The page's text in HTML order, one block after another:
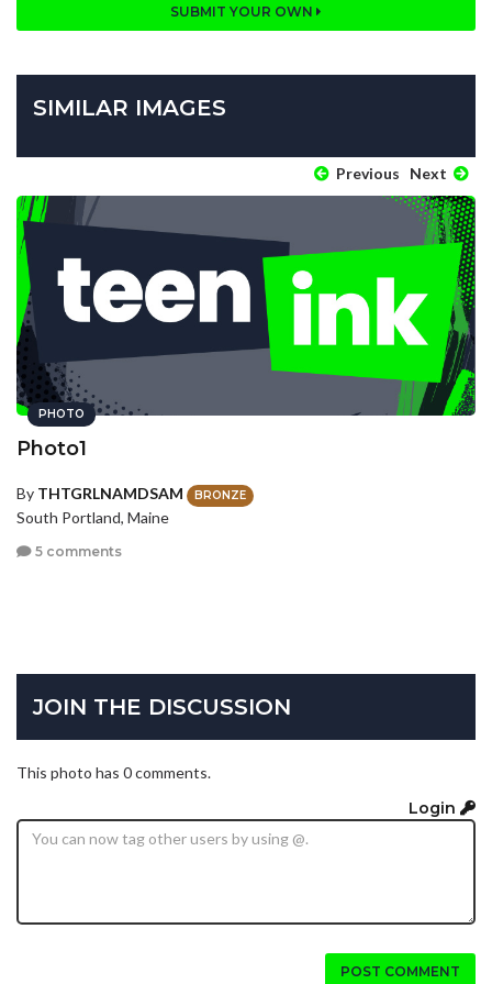
SUBMIT YOUR OWN
SIMILAR IMAGES
Previous Next
PHOTO
Photo1
By THTGRLNAMDSAM BRONZE
South Portland, Maine
5 comments
JOIN THE DISCUSSION
This photo has 0 comments.
Login
POST COMMENT